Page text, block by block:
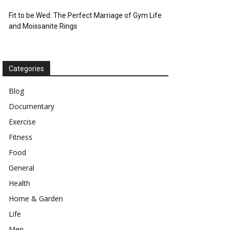
Fit to be Wed: The Perfect Marriage of Gym Life
and Moissanite Rings
Categories
Blog
Documentary
Exercise
Fitness
Food
General
Health
Home & Garden
Life